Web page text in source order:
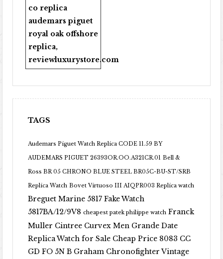
co replica
audemars piguet
royal oak offshore
replica,
reviewluxurystore.com
TAGS
Audemars Piguet Watch Replica CODE 11.59 BY
AUDEMARS PIGUET 26393OR.OO.A321CR.01 Bell &
Ross BR 05 CHRONO BLUE STEEL BR05C-BU-ST/SRB
Replica Watch Bovet Virtuoso III AIQPR003 Replica watch
Breguet Marine 5817 Fake Watch
5817BA/12/9V8 cheapest patek philippe watch Franck
Muller Cintree Curvex Men Grande Date
Replica Watch for Sale Cheap Price 8083 CC
GD FO 5N B Graham Chronofighter Vintage